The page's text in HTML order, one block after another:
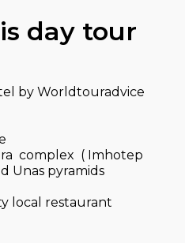
day tour
by Worldtouradvice
complex ( Imhotep
Unas pyramids
local restaurant